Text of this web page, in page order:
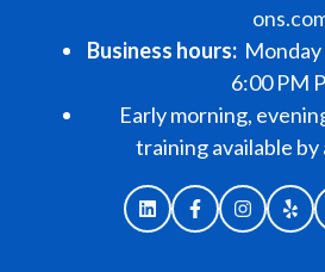
Business hours: Monday
6:00 PM
Early morning,
training available